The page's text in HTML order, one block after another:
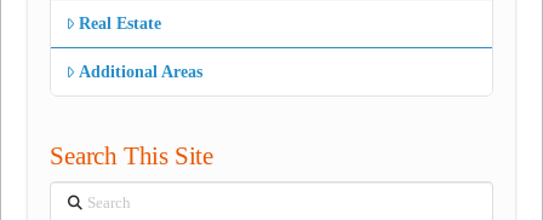
Real Estate
Additional Areas
Search This Site
Search